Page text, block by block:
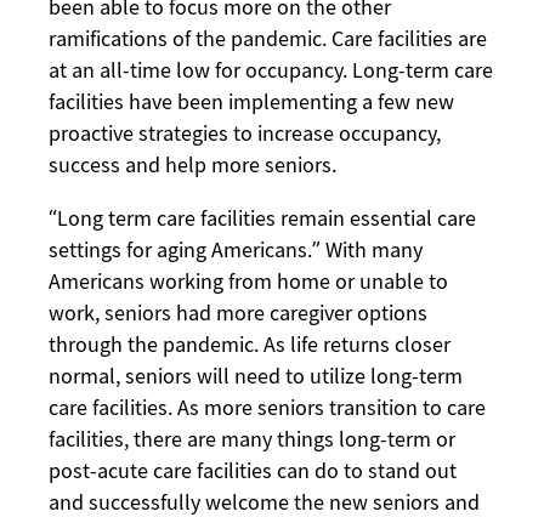
been able to focus more on the other
ramifications of the pandemic. Care facilities are
at an all-time low for occupancy. Long-term care
facilities have been implementing a few new
proactive strategies to increase occupancy,
success and help more seniors.
“Long term care facilities remain essential care
settings for aging Americans.” With many
Americans working from home or unable to
work, seniors had more caregiver options
through the pandemic. As life returns closer
normal, seniors will need to utilize long-term
care facilities. As more seniors transition to care
facilities, there are many things long-term or
post-acute care facilities can do to stand out
and successfully welcome the new seniors and